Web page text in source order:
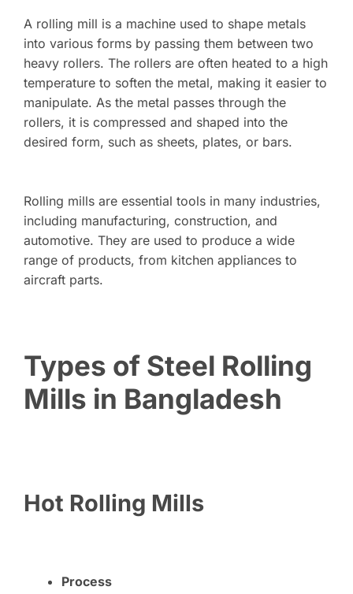
A rolling mill is a machine used to shape metals
into various forms by passing them between two
heavy rollers. The rollers are often heated to a high
temperature to soften the metal, making it easier to
manipulate. As the metal passes through the
rollers, it is compressed and shaped into the
desired form, such as sheets, plates, or bars.
Rolling mills are essential tools in many industries,
including manufacturing, construction, and
automotive. They are used to produce a wide
range of products, from kitchen appliances to
aircraft parts.
Types of Steel Rolling
Mills in Bangladesh
Hot Rolling Mills
Process